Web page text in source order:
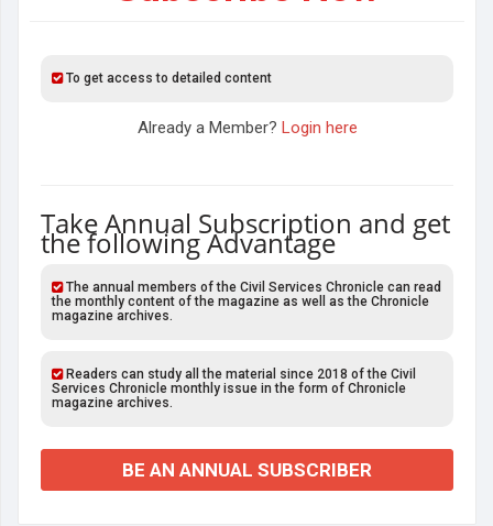
To get access to detailed content
Already a Member? Login here
Take Annual Subscription and get
the following Advantage
The annual members of the Civil Services Chronicle can read
the monthly content of the magazine as well as the Chronicle
magazine archives.
Readers can study all the material since 2018 of the Civil
Services Chronicle monthly issue in the form of Chronicle
magazine archives.
BE AN ANNUAL SUBSCRIBER